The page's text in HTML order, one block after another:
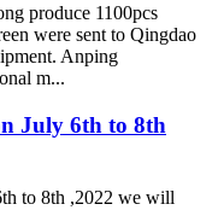
produce 1100pcs
were sent to Qingdao
Anping
m...
July 6th to 8th
to 8th ,2022 we will